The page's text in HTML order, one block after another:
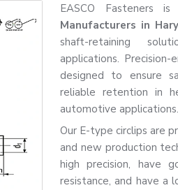
EASCO Fasteners
Manufacturers in
shaft-retaining
applications.
designed to ensure
reliable retention in
automotive applications.
Our E-type circlips are
and new production
high precision, have
resistance, and have a